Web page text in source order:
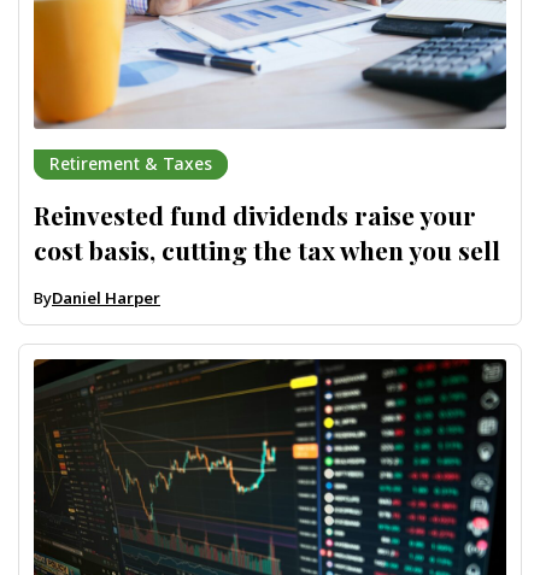
Retirement & Taxes
Reinvested fund dividends raise your
cost basis, cutting the tax when you sell
ByDaniel Harper